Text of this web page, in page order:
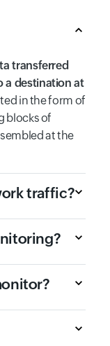
transferred
a destination at
in the form of
blocks of
at the
traffic?